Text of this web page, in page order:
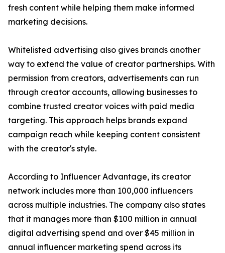
fresh content while helping them make informed
marketing decisions.
Whitelisted advertising also gives brands another
way to extend the value of creator partnerships. With
permission from creators, advertisements can run
through creator accounts, allowing businesses to
combine trusted creator voices with paid media
targeting. This approach helps brands expand
campaign reach while keeping content consistent
with the creator's style.
According to Influencer Advantage, its creator
network includes more than 100,000 influencers
across multiple industries. The company also states
that it manages more than $100 million in annual
digital advertising spend and over $45 million in
annual influencer marketing spend across its